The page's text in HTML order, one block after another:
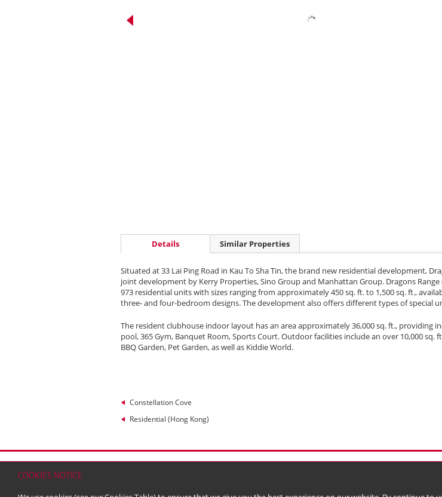
COOKIES NOTICE
Details Similar Properties
Situated at 33 Lai Ping Road in Kau To Sha Tin, the brand new residential development,
joint development by Kerry Properties, Sino Group and Manhattan Group. Dragons
973 residential units with sizes ranging from approximately 450 sq. ft. to 1,500 sq. ft.,
three- and four-bedroom designs. The development also offers different types of special
The resident clubhouse indoor layout has an area approximately 36,000 sq. ft., providing
pool, 365 Gym, Banquet Room, Sports Court. Outdoor facilities include an over 10,000 sq.
BBQ Garden, Pet Garden, as well as Kiddie World.
Constellation Cove
Residential (Hong Kong)